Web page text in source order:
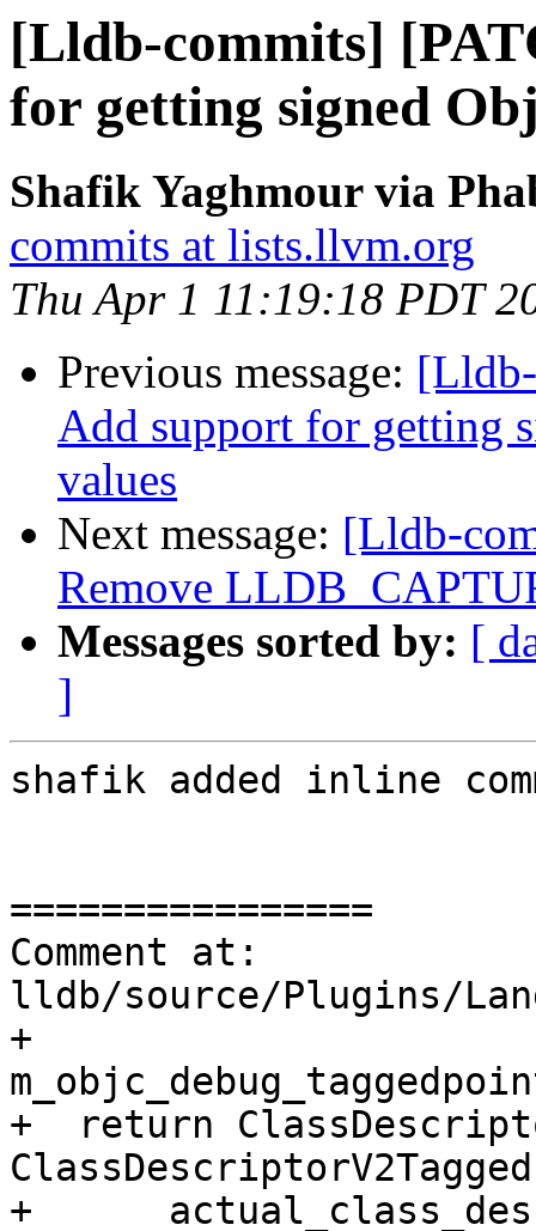
[Lldb-commits]
for getting signed
Shafik Yaghmour via
commits at lists.llvm.org
Thu Apr 1 11:19:18 PDT
Previous message:
Add support for getting
values
Next message: [Lldb-
Remove
Messages sorted by: [
]
shafik added inline
================
Comment at:
lldb/source/Plugins/
+
+  return
+